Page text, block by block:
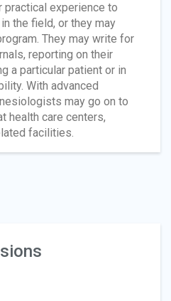
experience to
the field, or they may
They may write for
reporting on their
a particular patient or in
With advanced
may go on to
health care centers,
facilities.